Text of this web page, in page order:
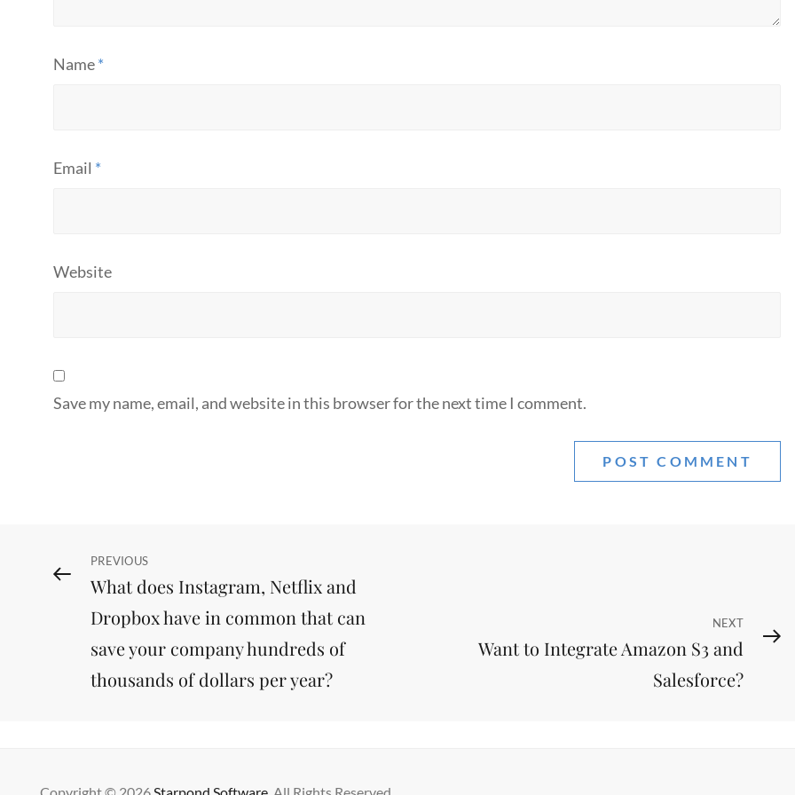
Name*
Email *
Website
Save my name, email, and website in this browser for the next time I comment.
Post
navigation
Previous
Post
PREVIOUS
What does Instagram, Netflix and
Dropbox have in common that can
save your company hundreds of
thousands of dollars per year?
NEXT
Want to Integrate Amazon S3 and
Salesforce?